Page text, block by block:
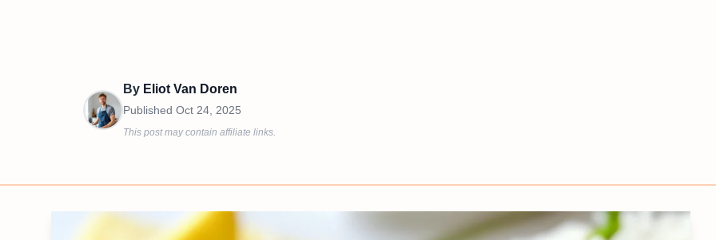
By Eliot Van Doren
Published Oct 24, 2025
This post may contain affiliate links.